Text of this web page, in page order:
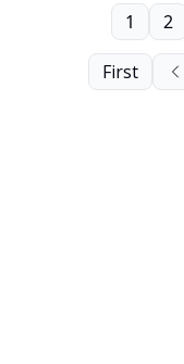
First
1 2